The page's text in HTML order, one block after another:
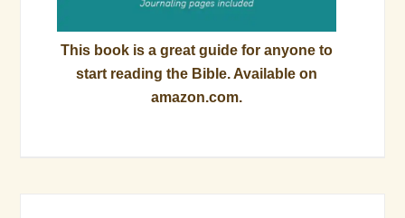
This book is a great guide for anyone to
start reading the Bible. Available on
amazon.com.